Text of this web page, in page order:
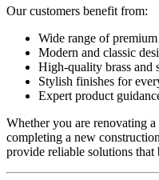
Our customers benefit from:
Wide range of
Modern and classic
High-quality brass and
Stylish finishes for
Expert product
Whether you are renovating
completing a new
provide reliable solutions